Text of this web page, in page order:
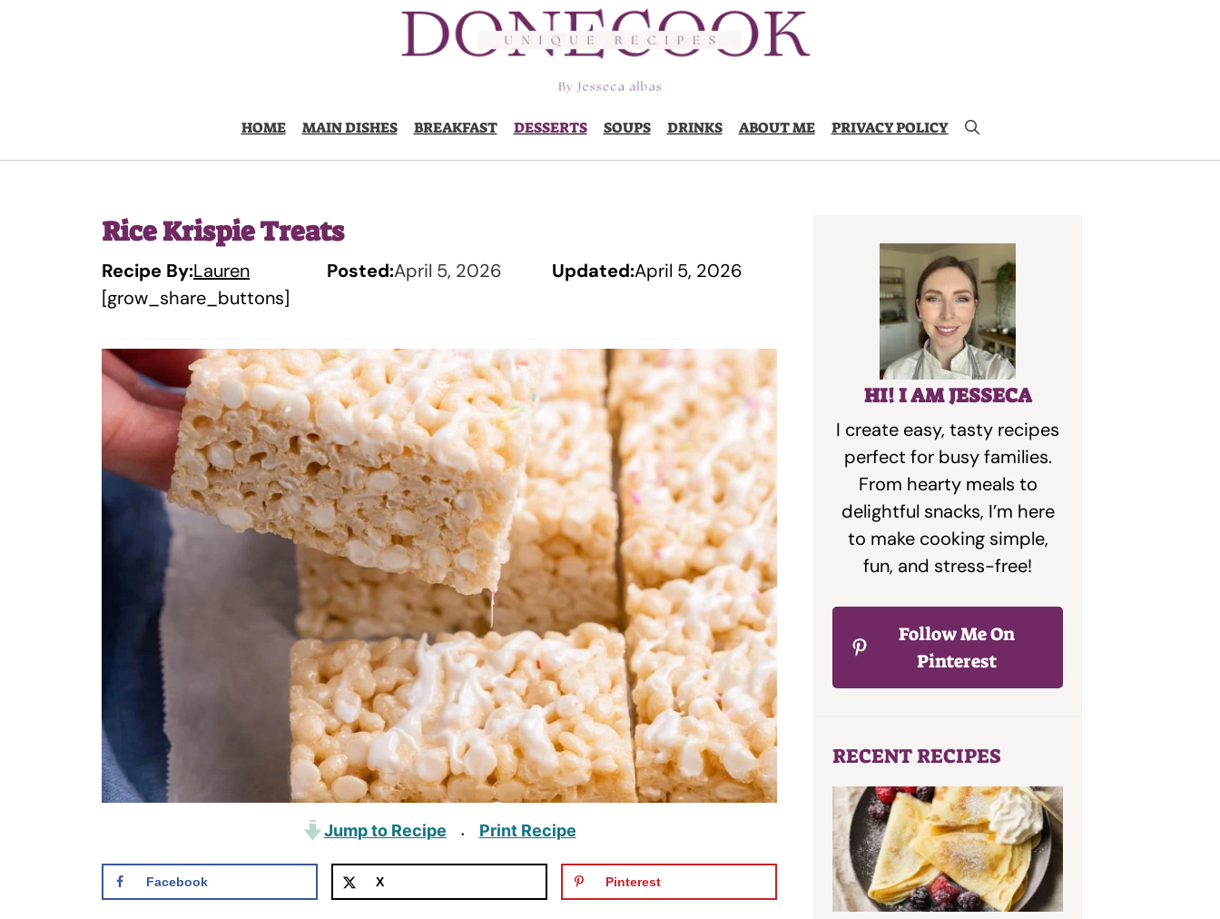
HOME MAIN DISHES BREAKFAST DESSERTS SOUPS DRINKS ABOUT ME PRIVACY POLICY
Rice Krispie Treats
Recipe By:Lauren Posted:April 5, 2026 Updated:April 5, 2026
[grow_share_buttons]
Jump to Recipe · Print Recipe
Facebook X Pinterest
HI! I AM JESSECA
I create easy, tasty recipes
perfect for busy families.
From hearty meals to
delightful snacks, I’m here
to make cooking simple,
fun, and stress-free!
Follow Me On
Pinterest
RECENT RECIPES